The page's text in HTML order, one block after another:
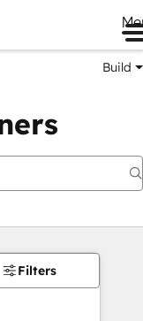
Build
Filters